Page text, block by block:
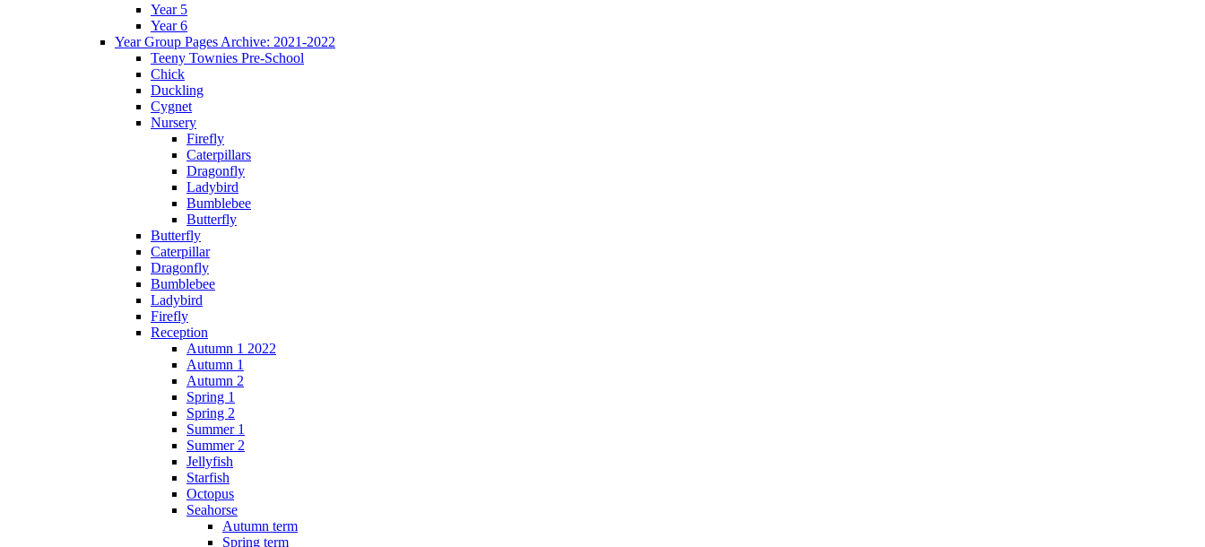
Year 5
Year 6
Year Group Pages Archive: 2021-2022
Teeny Townies Pre-School
Chick
Duckling
Cygnet
Nursery
Firefly
Caterpillars
Dragonfly
Ladybird
Bumblebee
Butterfly
Butterfly
Caterpillar
Dragonfly
Bumblebee
Ladybird
Firefly
Reception
Autumn 1 2022
Autumn 1
Autumn 2
Spring 1
Spring 2
Summer 1
Summer 2
Jellyfish
Starfish
Octopus
Seahorse
Autumn term
Spring term